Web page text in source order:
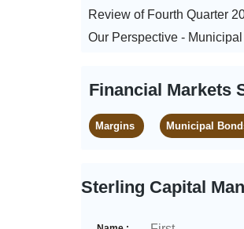
Review of Fourth Quarter
Our Perspective -
Financial Markets
Margins Municipal
Sterling Capital